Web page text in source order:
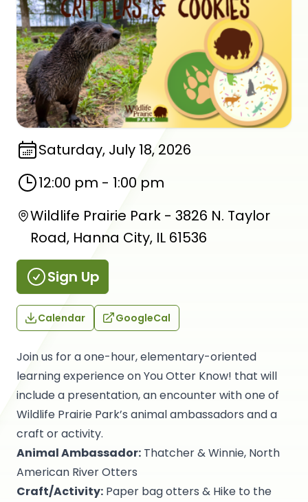
Join us for a one-hour, elementary-oriented
learning experience on You Otter Know! that will
include a presentation, an encounter with one of
Wildlife Prairie Park’s animal ambassadors and a
craft or activity.
Animal Ambassador: Thatcher & Winnie, North
American River Otters
Craft/Activity: Paper bag otters & Hike to the
Saturday, July 18, 2026
12:00 pm - 1:00 pm
Wildlife Prairie Park - 3826 N. Taylor
Road, Hanna City, IL 61536
Sign Up
Calendar GoogleCal